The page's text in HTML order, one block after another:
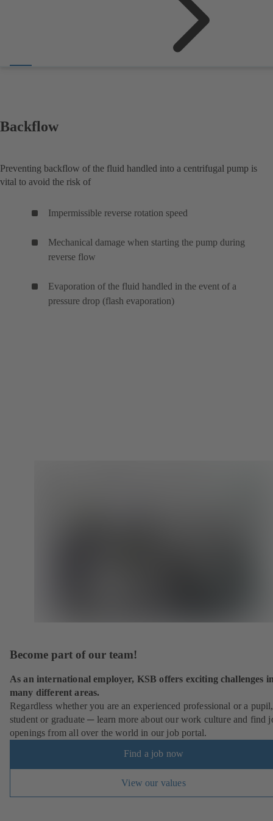
Backflow
Preventing backflow of the fluid handled into a centrifugal pump is
vital to avoid the risk of
Impermissible reverse rotation speed
Mechanical damage when starting the pump during
reverse flow
Evaporation of the fluid handled in the event of a
pressure drop (flash evaporation)
Become part of our team!
As an international employer, KSB offers exciting challenges
many different areas.
Regardless whether you are an experienced professional or a pupil,
student or graduate ─ learn more about our work culture and find
openings from all over the world in our job portal.
Find a job now
View our values